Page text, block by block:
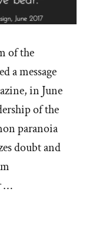
of the
a message
in June
of the
paranoia
doubt and
…